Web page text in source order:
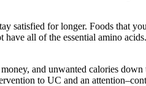
satisfied for longer. Foods that
all of the essential amino
and unwanted calories
to UC and an